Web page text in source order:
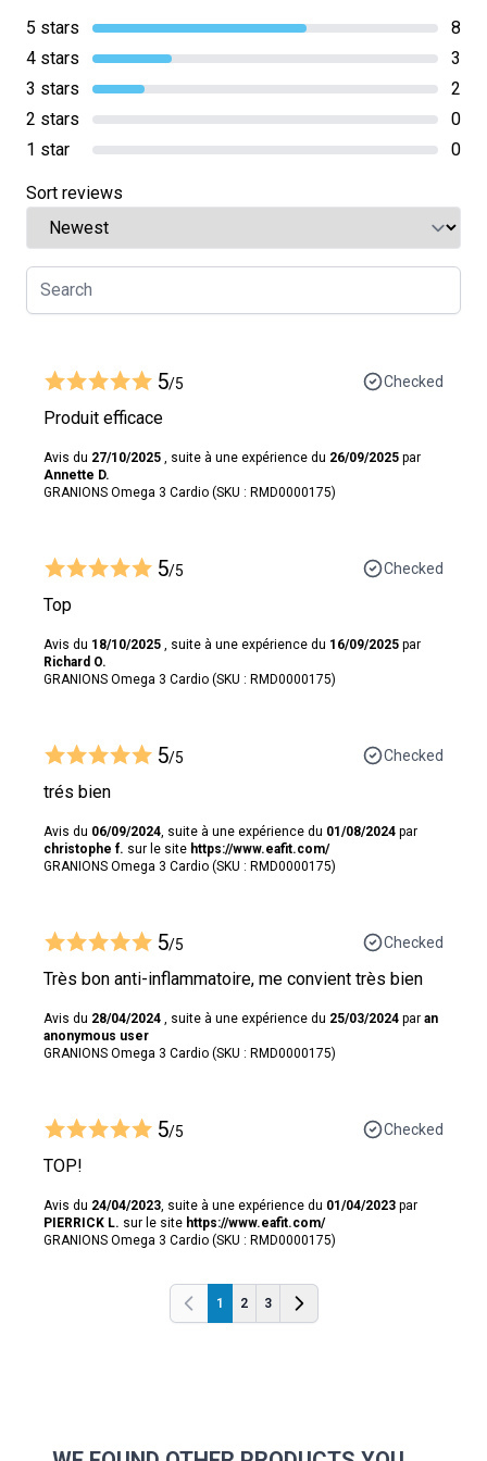
5 stars
8
4 stars
3
3 stars
2
2 stars
0
1 star
0
Sort reviews
5/5 Checked
Produit efficace
Avis du 27/10/2025 , suite à une expérience du 26/09/2025 par
Annette D.
GRANIONS Omega 3 Cardio (SKU : RMD0000175)
5/5 Checked
Top
Avis du 18/10/2025 , suite à une expérience du 16/09/2025 par
Richard O.
GRANIONS Omega 3 Cardio (SKU : RMD0000175)
5/5 Checked
trés bien
Avis du 06/09/2024 , suite à une expérience du 01/08/2024 par
christophe f. sur le site https://www.eafit.com/
GRANIONS Omega 3 Cardio (SKU : RMD0000175)
5/5 Checked
Très bon anti-inflammatoire, me convient très bien
Avis du 28/04/2024 , suite à une expérience du 25/03/2024 par an
anonymous user
GRANIONS Omega 3 Cardio (SKU : RMD0000175)
5/5 Checked
TOP!
Avis du 24/04/2023 , suite à une expérience du 01/04/2023 par
PIERRICK L. sur le site https://www.eafit.com/
GRANIONS Omega 3 Cardio (SKU : RMD0000175)
Previous
1 2 3
Previous